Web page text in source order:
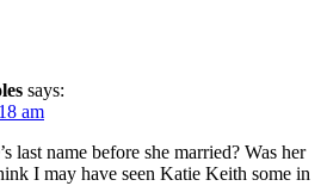
says:
am
last name before she married? Was her
I may have seen Katie Keith some in